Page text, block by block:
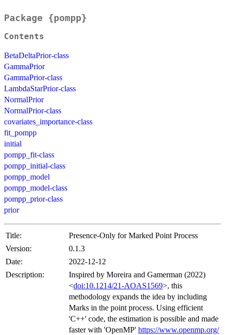
Package {pompp}
Contents
BetaDeltaPrior-class
GammaPrior
GammaPrior-class
LambdaStarPrior-class
NormalPrior
NormalPrior-class
covariates_importance-class
fit_pompp
initial
pompp_fit-class
pompp_initial-class
pompp_model
pompp_model-class
pompp_prior-class
prior
Title:
Presence-Only for Marked Point Process
Version:
0.1.3
Date:
2022-12-12
Description:
Inspired by Moreira and Gamerman (2022)
<doi:10.1214/21-AOAS1569>, this
methodology expands the idea by including
Marks in the point process. Using efficient
'C++' code, the estimation is possible and made
faster with 'OpenMP' https://www.openmp.org/